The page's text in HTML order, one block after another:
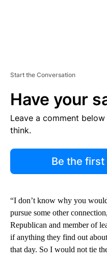
Start the Conversation
Have your
Leave a comment
think.
Be the
“I don’t know why you
pursue some other
Republican and member of
if anything they find out
that day. So I would not tie